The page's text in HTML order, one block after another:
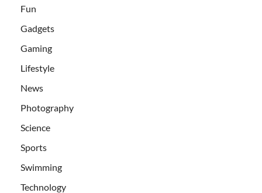
Fun
Gadgets
Gaming
Lifestyle
News
Photography
Science
Sports
Swimming
Technology